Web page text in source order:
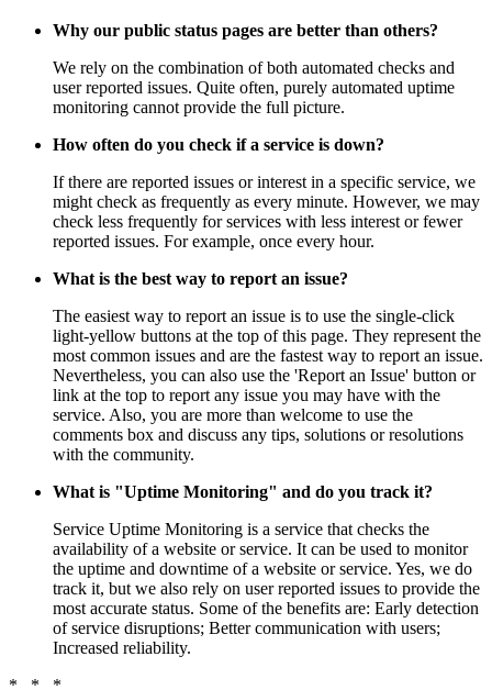
Why our public status pages are better than others?
We rely on the combination of both automated checks and
user reported issues. Quite often, purely automated uptime
monitoring cannot provide the full picture.
How often do you check if a service is down?
If there are reported issues or interest in a specific service, we
might check as frequently as every minute. However, we may
check less frequently for services with less interest or fewer
reported issues. For example, once every hour.
What is the best way to report an issue?
The easiest way to report an issue is to use the single-click
light-yellow buttons at the top of this page. They represent the
most common issues and are the fastest way to report an issue.
Nevertheless, you can also use the 'Report an Issue' button or
link at the top to report any issue you may have with the
service. Also, you are more than welcome to use the
comments box and discuss any tips, solutions or resolutions
with the community.
What is "Uptime Monitoring" and do you track it?
Service Uptime Monitoring is a service that checks the
availability of a website or service. It can be used to monitor
the uptime and downtime of a website or service. Yes, we do
track it, but we also rely on user reported issues to provide the
most accurate status. Some of the benefits are: Early detection
of service disruptions; Better communication with users;
Increased reliability.
* * *